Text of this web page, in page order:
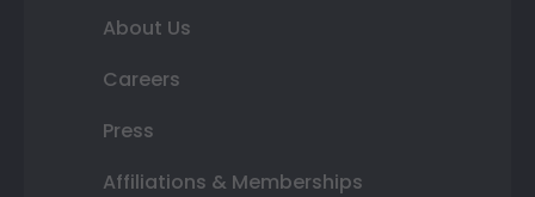
About Us
Careers
Press
Affiliations & Memberships